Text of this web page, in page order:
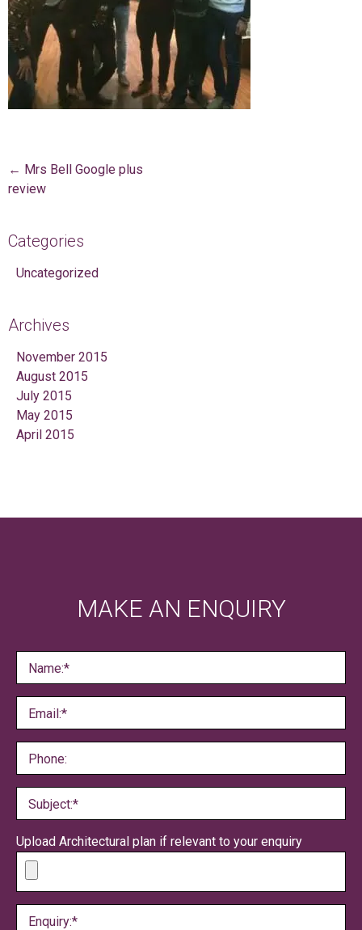
Post navigation
← Mrs Bell Google plus
review
Categories
Uncategorized
Archives
November 2015
August 2015
July 2015
May 2015
April 2015
MAKE AN ENQUIRY
Name:*
Email:*
Phone:
Subject:*
Upload Architectural plan if relevant to your enquiry
Enquiry:*